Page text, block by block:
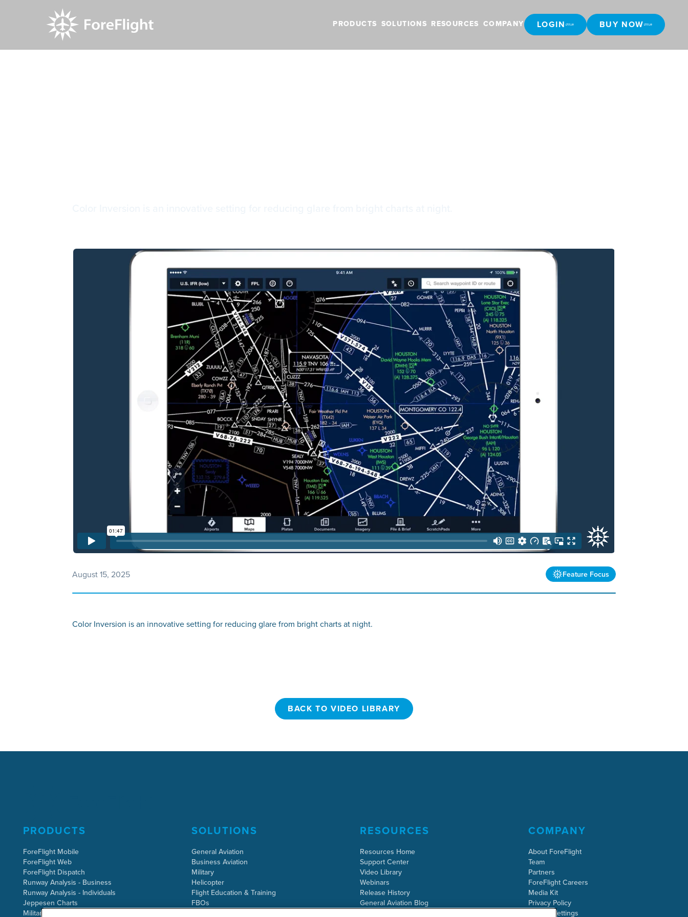
PRODUCTS SOLUTIONS RESOURCES COMPANY LOGIN BUY NOW
August 15, 2025 Feature Focus
Color Inversion is an innovative setting for reducing glare from bright charts at night.
BACK TO VIDEO LIBRARY
PRODUCTS
ForeFlight Mobile
ForeFlight Web
ForeFlight Dispatch
Runway Analysis - Business
Runway Analysis - Individuals
Jeppesen Charts
Military Flight Bag
SOLUTIONS
General Aviation
Business Aviation
Military
Helicopter
Flight Education & Training
FBOs
RESOURCES
Resources Home
Support Center
Video Library
Webinars
Release History
General Aviation Blog
COMPANY
About ForeFlight
Team
Partners
ForeFlight Careers
Media Kit
Privacy Policy
Cookie Settings